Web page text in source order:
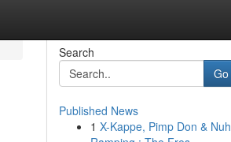
Search
Go
Published News
1 X-Kappe, Pimp Don & Nuh